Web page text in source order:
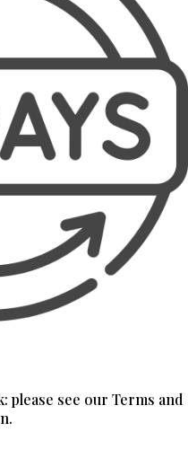
please see our Terms and